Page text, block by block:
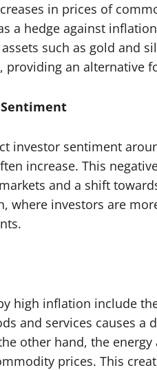
in prices of
a hedge against
such as gold and
an alternative
investor sentiment
increase. This
and a shift
where investors are
high inflation include
and services causes
other hand, the
prices. This